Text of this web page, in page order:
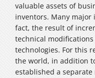
valuable assets of
inventors. Many
fact, the result of
technical
technologies. For this
the world, in addition
established a